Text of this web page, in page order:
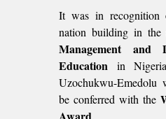
It was in recognition
nation building in the
Management and
Education in
Uzochukwu-Emedolu
be conferred with the
.